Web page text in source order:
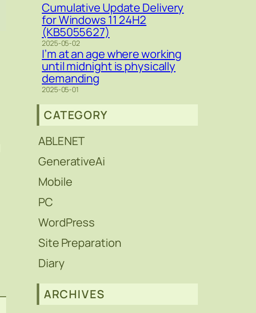
Cumulative Update Delivery
for Windows 11 24H2
(KB5055627)
2025-05-02
I’m at an age where working
until midnight is physically
demanding
2025-05-01
CATEGORY
ABLENET
GenerativeAi
Mobile
PC
WordPress
Site Preparation
Diary
ARCHIVES